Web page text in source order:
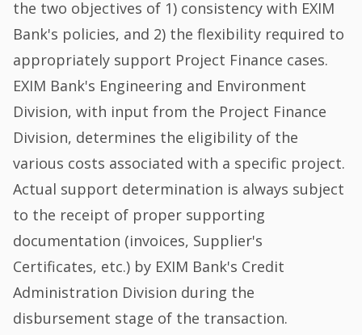
the two objectives of 1) consistency with EXIM
Bank's policies, and 2) the flexibility required to
appropriately support Project Finance cases.
EXIM Bank's Engineering and Environment
Division, with input from the Project Finance
Division, determines the eligibility of the
various costs associated with a specific project.
Actual support determination is always subject
to the receipt of proper supporting
documentation (invoices, Supplier's
Certificates, etc.) by EXIM Bank's Credit
Administration Division during the
disbursement stage of the transaction.